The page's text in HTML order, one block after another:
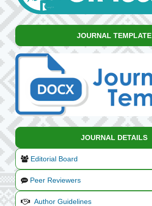
JOURNAL TEMPLATE
JOURNAL DETAILS
Editorial Board
Peer Reviewers
Author Guidelines